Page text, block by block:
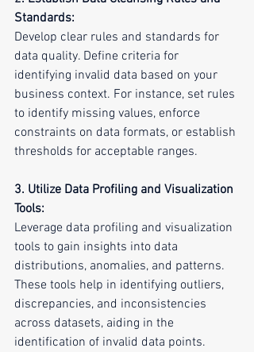
Standards:
Develop clear rules and standards for
data quality. Define criteria for
identifying invalid data based on your
business context. For instance, set rules
to identify missing values, enforce
constraints on data formats, or establish
thresholds for acceptable ranges.
3. Utilize Data Profiling and Visualization
Tools:
Leverage data profiling and visualization
tools to gain insights into data
distributions, anomalies, and patterns.
These tools help in identifying outliers,
discrepancies, and inconsistencies
across datasets, aiding in the
identification of invalid data points.